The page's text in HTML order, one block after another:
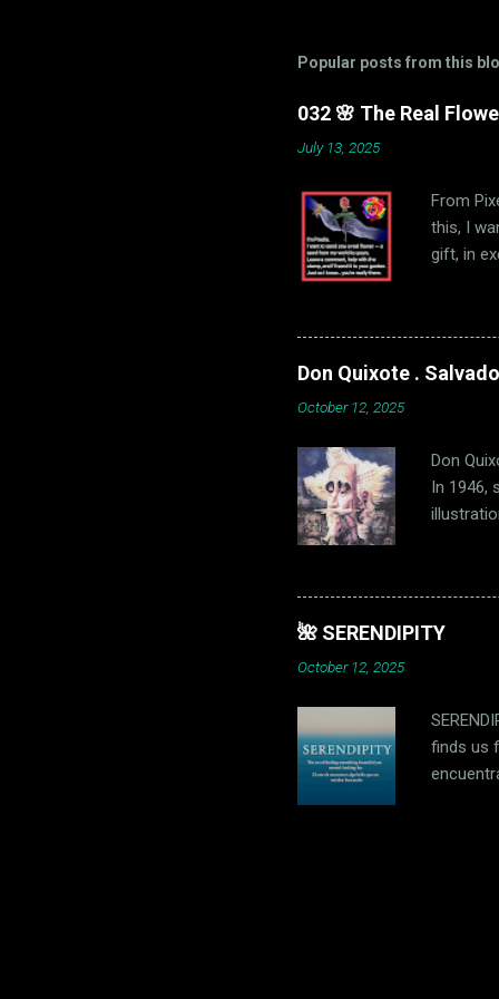
Popular posts from this
032 🌸 The Real
July 13, 2025
From
this, I
gift, in
your
🌸 U.S.
send
Don Quixote .
October 12, 2025
Don
In 1946,
Sancho
and
🌺 SERENDIPITY
October 12, 2025
finds us